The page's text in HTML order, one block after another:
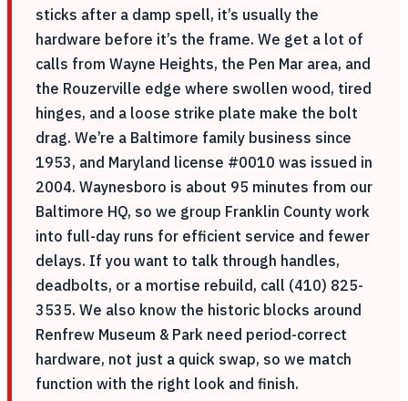
sticks after a damp spell, it’s usually the
hardware before it’s the frame. We get a lot of
calls from Wayne Heights, the Pen Mar area, and
the Rouzerville edge where swollen wood, tired
hinges, and a loose strike plate make the bolt
drag. We’re a Baltimore family business since
1953, and Maryland license #0010 was issued in
2004. Waynesboro is about 95 minutes from our
Baltimore HQ, so we group Franklin County work
into full-day runs for efficient service and fewer
delays. If you want to talk through handles,
deadbolts, or a mortise rebuild, call (410) 825-
3535. We also know the historic blocks around
Renfrew Museum & Park need period-correct
hardware, not just a quick swap, so we match
function with the right look and finish.